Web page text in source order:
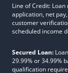
Line of Credit:
application, net
customer
scheduled income
Secured Loan:
29.99% or 34.99%
qualification